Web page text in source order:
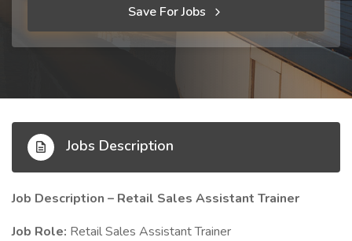
Save For Jobs
Jobs Description
Job Description – Retail Sales Assistant Trainer
Job Role: Retail Sales Assistant Trainer